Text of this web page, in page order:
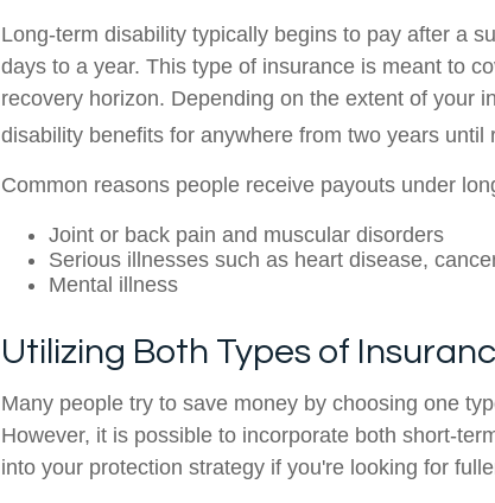
Long-term disability typically begins to pay after a
days to a year. This type of insurance is meant to
recovery horizon. Depending on the extent of your
disability benefits for anywhere from two years until
Common reasons people receive payouts under
Joint or back pain and muscular disorders
Serious illnesses such as heart disease,
Mental illness
Utilizing Both Types of
Many people try to save money by choosing one
However, it is possible to incorporate both short-
into your protection strategy if you're looking for